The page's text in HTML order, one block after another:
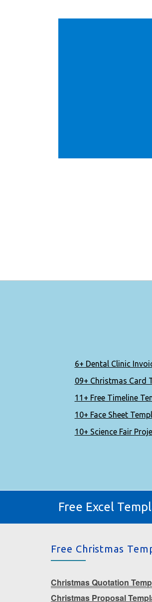
6+ Dental Clinic
09+ Christmas Card
11+ Free Timeline
10+ Face Sheet
10+ Science Fair
Free Excel
Free Christmas
Christmas Quotation
Christmas Proposal